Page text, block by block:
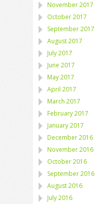
November 2017
October 2017
September 2017
August 2017
July 2017
June 2017
May 2017
April 2017
March 2017
February 2017
January 2017
December 2016
November 2016
October 2016
September 2016
August 2016
July 2016